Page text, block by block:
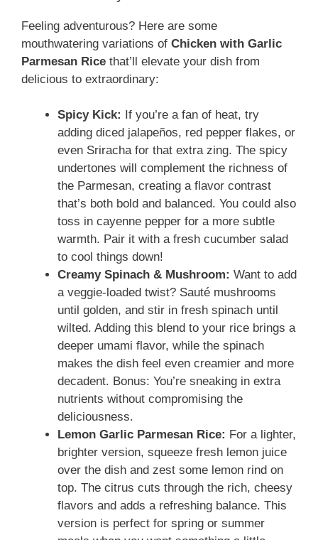
Feeling adventurous? Here are some
mouthwatering variations of Chicken with Garlic
Parmesan Rice that’ll elevate your dish from
delicious to extraordinary:
Spicy Kick:
If you’re a fan of heat, try
adding diced jalapeños, red pepper flakes, or
even Sriracha for that extra zing. The spicy
undertones will complement the richness of
the Parmesan, creating a flavor contrast
that’s both bold and balanced. You could also
toss in cayenne pepper for a more subtle
warmth. Pair it with a fresh cucumber salad
to cool things down!
Creamy Spinach & Mushroom: Want to add
a veggie-loaded twist? Sauté mushrooms
until golden, and stir in fresh spinach until
wilted. Adding this blend to your rice brings a
deeper umami flavor, while the spinach
makes the dish feel even creamier and more
decadent. Bonus: You’re sneaking in extra
nutrients without compromising the
deliciousness.
Lemon Garlic Parmesan Rice: For a lighter,
brighter version, squeeze fresh lemon juice
over the dish and zest some lemon rind on
top. The citrus cuts through the rich, cheesy
flavors and adds a refreshing balance. This
version is perfect for spring or summer